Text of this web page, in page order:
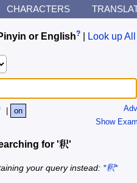
CHARACTERS
or English? Look up
Show
on
for '釈'
your query instead: *釈*